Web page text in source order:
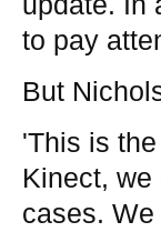
to pay
But
'This is
Kinect,
cases.